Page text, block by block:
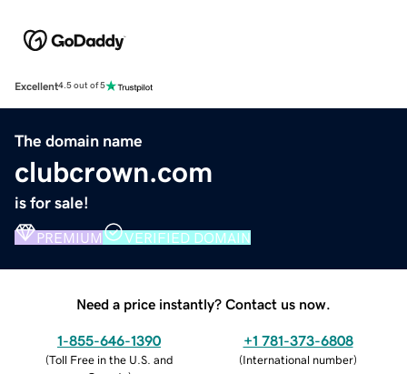
Excellent4.5 out of 5
The domain name
clubcrown.com
is for sale!
PREMIUM VERIFIED DOMAIN
Need a price instantly? Contact us now.
1-855-646-1390
(Toll Free in the U.S. and
+1 781-373-6808
(International number)